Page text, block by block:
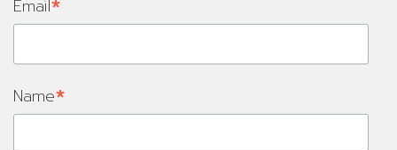
Email*
Name*